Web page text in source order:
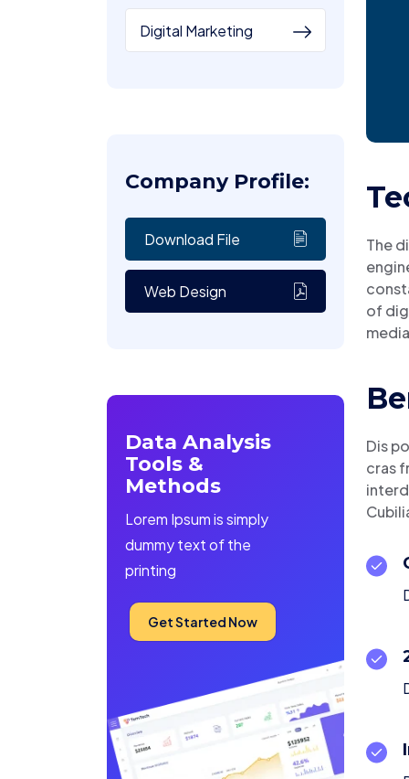
Digital Marketing
Company Profile:
Download File
Web Design
Data Analysis
Tools &
Methods
Lorem Ipsum is simply
dummy text of the
printing
Get Started Now
The
of
Dis
cras